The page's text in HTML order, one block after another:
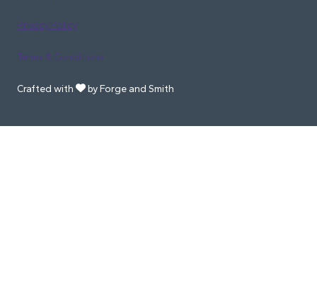
Privacy Policy
Terms & Conditions
Crafted with by Forge and Smith